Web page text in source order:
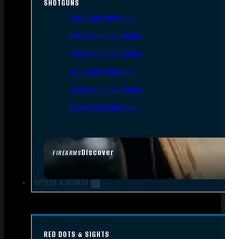
FIREARMSDiscover
SHOTGUNS
Semi-Auto Shotguns
Pump Action Shotguns
Side By Side Shotguns
Over Under Shotguns
Lever Action Shotguns
Single Shot Shotguns
OPTICS & SIGHTS
RED DOTS & SIGHTS